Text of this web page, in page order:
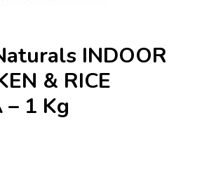
INDOOR
& RICE
– 1 Kg